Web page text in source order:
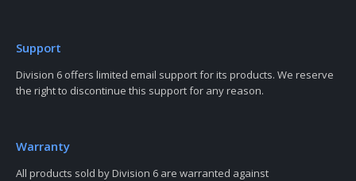
Support
Division 6 offers limited email support for its products. We reserve
the right to discontinue this support for any reason.
Warranty
All products sold by Division 6 are warranted against